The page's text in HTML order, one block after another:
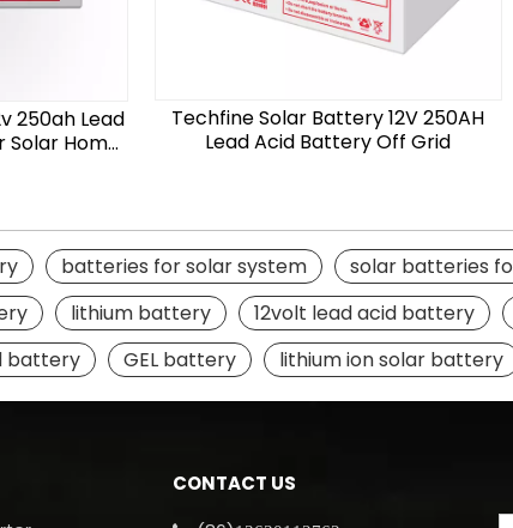
250ah Lead
Solar Home
Techfine Solar Battery 12V 250AH
Lead Acid Battery Off Grid
batteries for solar system
solar batteries
lithium battery 12volt lead acid battery
battery
GEL battery lithium ion solar battery
CONTACT US